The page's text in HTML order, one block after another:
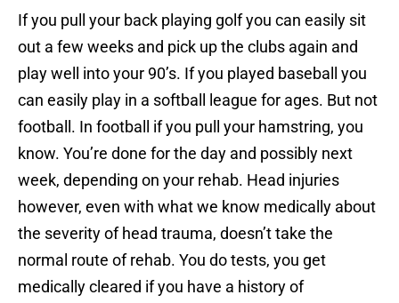
If you pull your back playing golf you can easily sit
out a few weeks and pick up the clubs again and
play well into your 90’s. If you played baseball you
can easily play in a softball league for ages. But not
football. In football if you pull your hamstring, you
know. You’re done for the day and possibly next
week, depending on your rehab. Head injuries
however, even with what we know medically about
the severity of head trauma, doesn’t take the
normal route of rehab. You do tests, you get
medically cleared if you have a history of